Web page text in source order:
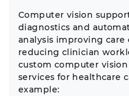
Computer vision
diagnostics and
analysis improving care
reducing clinician
custom computer
services for healthcare
example: